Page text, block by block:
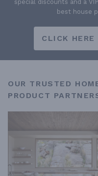
special discounts and a
best house
CLICK
OUR TRUSTED
PRODUCT